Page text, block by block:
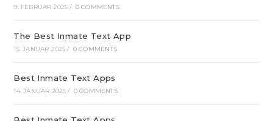
9. FEBRUAR 2025 / 0 COMMENTS
The Best Inmate Text App
15. JANUAR 2025 / 0 COMMENTS
Best Inmate Text Apps
14. JANUAR 2025 / 0 COMMENTS